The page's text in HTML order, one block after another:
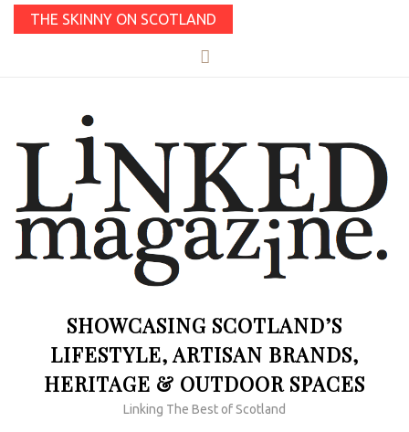
THE SKINNY ON SCOTLAND
SHOWCASING SCOTLAND’S
LIFESTYLE, ARTISAN BRANDS,
HERITAGE & OUTDOOR SPACES
Linking The Best of Scotland